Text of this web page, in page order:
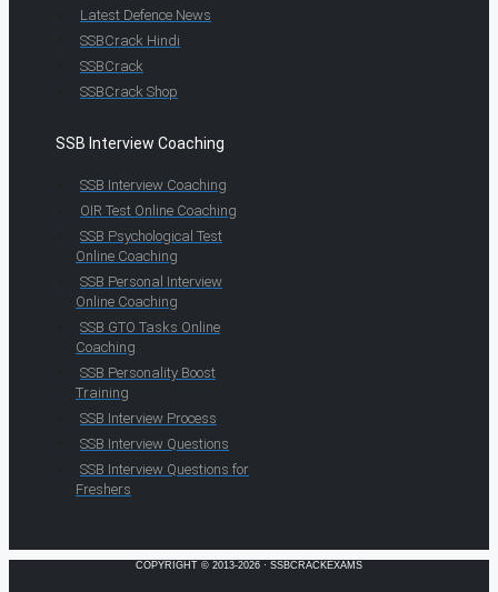
Latest Defence News
SSBCrack Hindi
SSBCrack
SSBCrack Shop
SSB Interview Coaching
SSB Interview Coaching
OIR Test Online Coaching
SSB Psychological Test
Online Coaching
SSB Personal Interview
Online Coaching
SSB GTO Tasks Online
Coaching
SSB Personality Boost
Training
SSB Interview Process
SSB Interview Questions
SSB Interview Questions for
Freshers
COPYRIGHT © 2013-2026 · SSBCRACKEXAMS